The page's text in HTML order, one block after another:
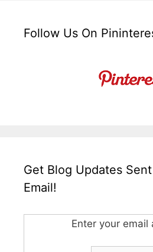
Follow Us On
Get Blog Updates
Email!
Enter your email